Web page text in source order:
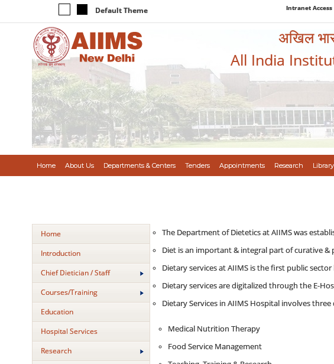
Default Theme Intranet Access
अखिल
All India
Home About Us Departments & Centers Tenders Appointments Research Library
Home
Introduction
Chief Dietician / Staff
Courses/Training
Education
Hospital Services
Research
The Department of Dietetics at AIIMS was
Diet is an important & integral part of curative
Dietary services at AIIMS is the first public
Dietary services are digitalized through the E-
Dietary Services in AIIMS Hospital involves
Medical Nutrition Therapy
Food Service Management